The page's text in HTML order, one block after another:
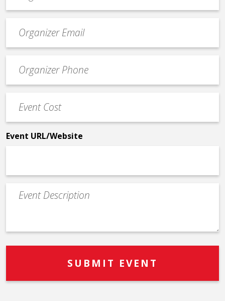
contact
email
Contact
Phone
Cost
*
Event URL/Website
Event
Description